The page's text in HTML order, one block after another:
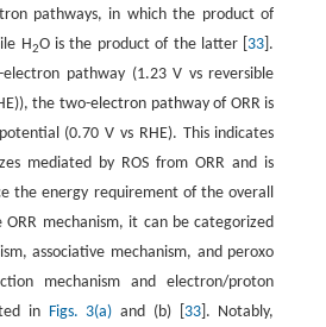
pathways, in which the product of
H2O is the product of the latter [ 33 ].
pathway (1.23 V vs reversible
the two-electron pathway of ORR is
(0.70 V vs RHE). This indicates
mediated by ROS from ORR and is
the energy requirement of the overall
mechanism, it can be categorized
associative mechanism, and peroxo
mechanism and electron/proton
in Figs. 3(a) and (b) [ 33]. Notably,